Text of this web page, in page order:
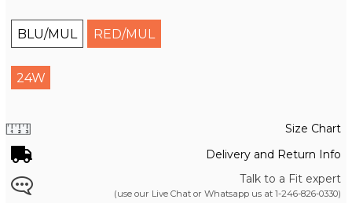
BLU/MUL RED/MUL
24W
Size Chart
Delivery and Return Info
Talk to a Fit expert
(use our Live Chat or Whatsapp us at 1-246-826-0330)